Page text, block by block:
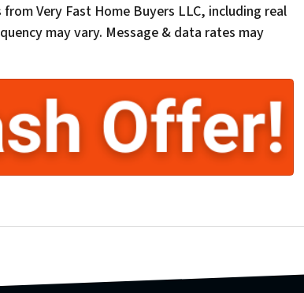
Very Fast Home Buyers LLC, including real
may vary. Message & data rates may